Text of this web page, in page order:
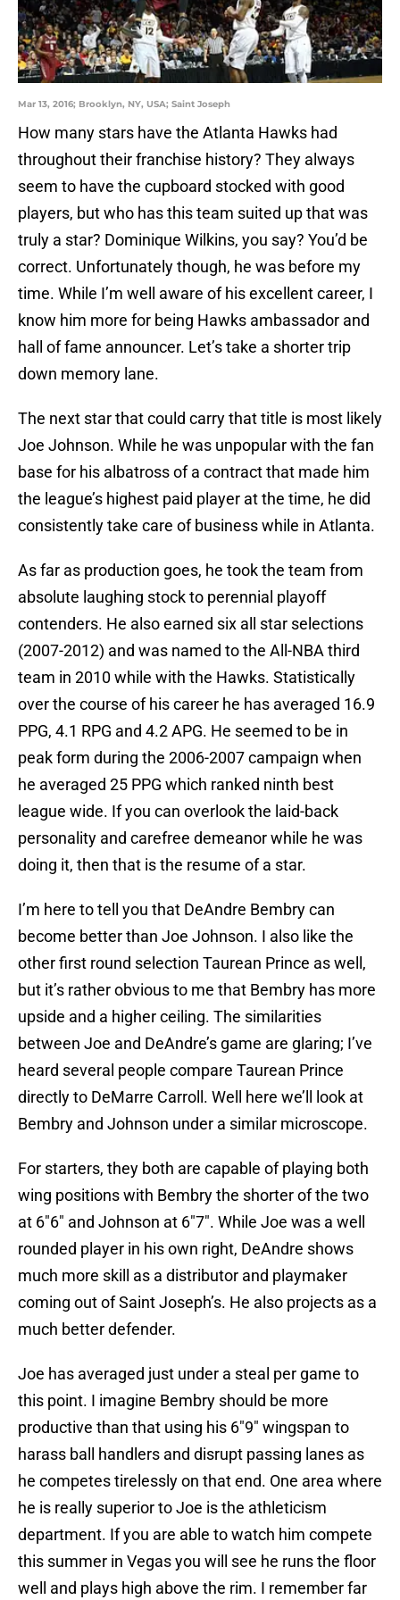
Mar 13, 2016; Brooklyn, NY, USA; Saint Joseph
How many stars have the Atlanta Hawks had
throughout their franchise history? They always
seem to have the cupboard stocked with good
players, but who has this team suited up that was
truly a star? Dominique Wilkins, you say? You’d be
correct. Unfortunately though, he was before my
time. While I’m well aware of his excellent career, I
know him more for being Hawks ambassador and
hall of fame announcer. Let’s take a shorter trip
down memory lane.
The next star that could carry that title is most likely
Joe Johnson. While he was unpopular with the fan
base for his albatross of a contract that made him
the league’s highest paid player at the time, he did
consistently take care of business while in Atlanta.
As far as production goes, he took the team from
absolute laughing stock to perennial playoff
contenders. He also earned six all star selections
(2007-2012) and was named to the All-NBA third
team in 2010 while with the Hawks. Statistically
over the course of his career he has averaged 16.9
PPG, 4.1 RPG and 4.2 APG. He seemed to be in
peak form during the 2006-2007 campaign when
he averaged 25 PPG which ranked ninth best
league wide. If you can overlook the laid-back
personality and carefree demeanor while he was
doing it, then that is the resume of a star.
I’m here to tell you that DeAndre Bembry can
become better than Joe Johnson. I also like the
other first round selection Taurean Prince as well,
but it’s rather obvious to me that Bembry has more
upside and a higher ceiling. The similarities
between Joe and DeAndre’s game are glaring; I’ve
heard several people compare Taurean Prince
directly to DeMarre Carroll. Well here we’ll look at
Bembry and Johnson under a similar microscope.
For starters, they both are capable of playing both
wing positions with Bembry the shorter of the two
at 6″6″ and Johnson at 6″7″. While Joe was a well
rounded player in his own right, DeAndre shows
much more skill as a distributor and playmaker
coming out of Saint Joseph’s. He also projects as a
much better defender.
Joe has averaged just under a steal per game to
this point. I imagine Bembry should be more
productive than that using his 6″9″ wingspan to
harass ball handlers and disrupt passing lanes as
he competes tirelessly on that end. One area where
he is really superior to Joe is the athleticism
department. If you are able to watch him compete
this summer in Vegas you will see he runs the floor
well and plays high above the rim. I remember far